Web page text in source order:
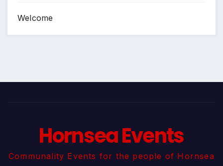
Welcome
Hornsea Events
Communality Events for the people of Hornsea